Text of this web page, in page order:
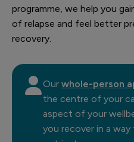
programme, we help you
of relapse and feel better
recovery.
Our whole-person
the centre of your
aspect of your
you recover in a